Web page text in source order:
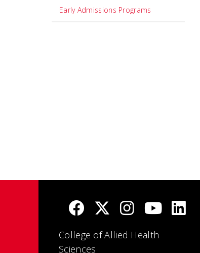
Early Admissions Programs
College of Allied Health
Sciences